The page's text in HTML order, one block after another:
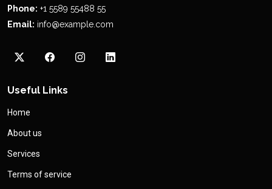
Phone: +1 5589 55488 55
Email: info@example.com
Useful Links
Home
About us
Services
Terms of service